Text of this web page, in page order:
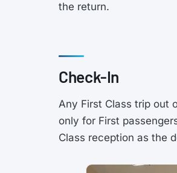
the return.
Check-In
Any First Class trip out
only for First
Class reception as the